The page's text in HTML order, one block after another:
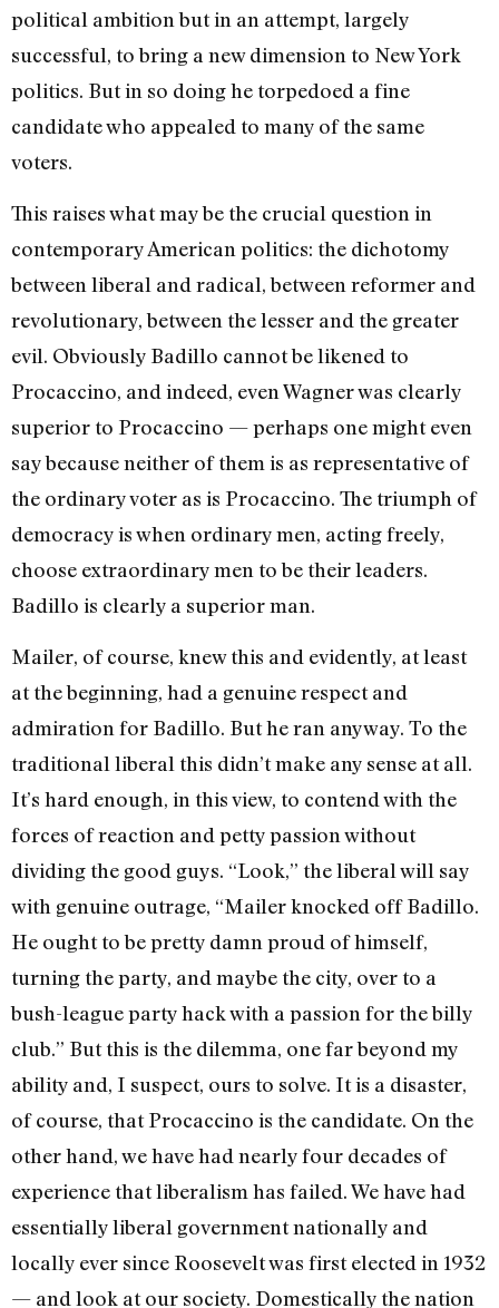
political ambition but in an attempt, largely
successful, to bring a new dimension to New York
politics. But in so doing he torpedoed a fine
candidate who appealed to many of the same
voters.
This raises what may be the crucial question in
contemporary American politics: the dichotomy
between liberal and radical, between reformer and
revolutionary, between the lesser and the greater
evil. Obviously Badillo cannot be likened to
Procaccino, and indeed, even Wagner was clearly
superior to Procaccino — perhaps one might even
say because neither of them is as representative of
the ordinary voter as is Procaccino. The triumph of
democracy is when ordinary men, acting freely,
choose extraordinary men to be their leaders.
Badillo is clearly a superior man.
Mailer, of course, knew this and evidently, at least
at the beginning, had a genuine respect and
admiration for Badillo. But he ran anyway. To the
traditional liberal this didn’t make any sense at all.
It’s hard enough, in this view, to contend with the
forces of reaction and petty passion without
dividing the good guys. “Look,” the liberal will say
with genuine outrage, “Mailer knocked off Badillo.
He ought to be pretty damn proud of himself,
turning the party, and maybe the city, over to a
bush-league party hack with a passion for the billy
club.” But this is the dilemma, one far beyond my
ability and, I suspect, ours to solve. It is a disaster,
of course, that Procaccino is the candidate. On the
other hand, we have had nearly four decades of
experience that liberalism has failed. We have had
essentially liberal government nationally and
locally ever since Roosevelt was first elected in 1932
— and look at our society. Domestically the nation